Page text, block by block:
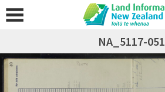
NA_5117-051